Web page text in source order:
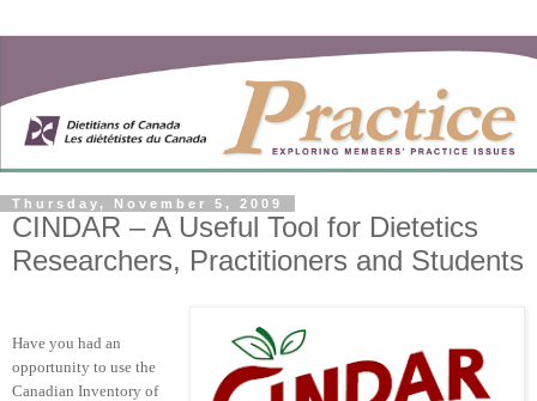
Thursday, November 5, 2009
CINDAR – A Useful Tool for Dietetics
Researchers, Practitioners and Students
Have you had an
opportunity to use the
Canadian Inventory of